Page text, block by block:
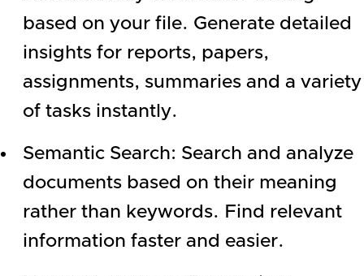
based on your file. Generate detailed
insights for reports, papers,
assignments, summaries and a variety
of tasks instantly.
Semantic Search: Search and analyze
documents based on their meaning
rather than keywords. Find relevant
information faster and easier.